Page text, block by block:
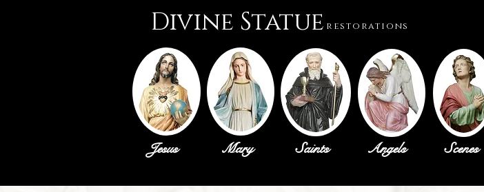
Divine Statue restorations
Jesus Mary Saints Angels Scenes